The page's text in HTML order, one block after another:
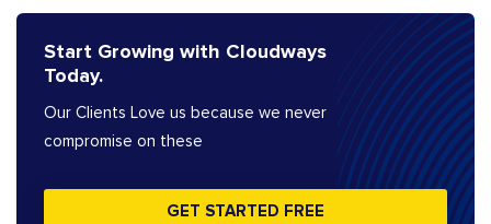
Start Growing with Cloudways
Today.
Our Clients Love us because we never
compromise on these
GET STARTED FREE